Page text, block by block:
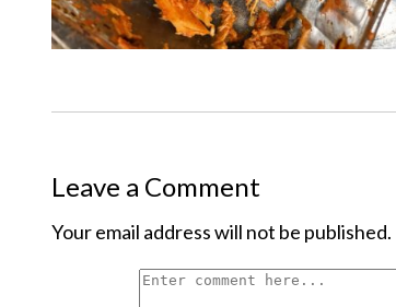
Leave a Comment
Your email address will not be published.